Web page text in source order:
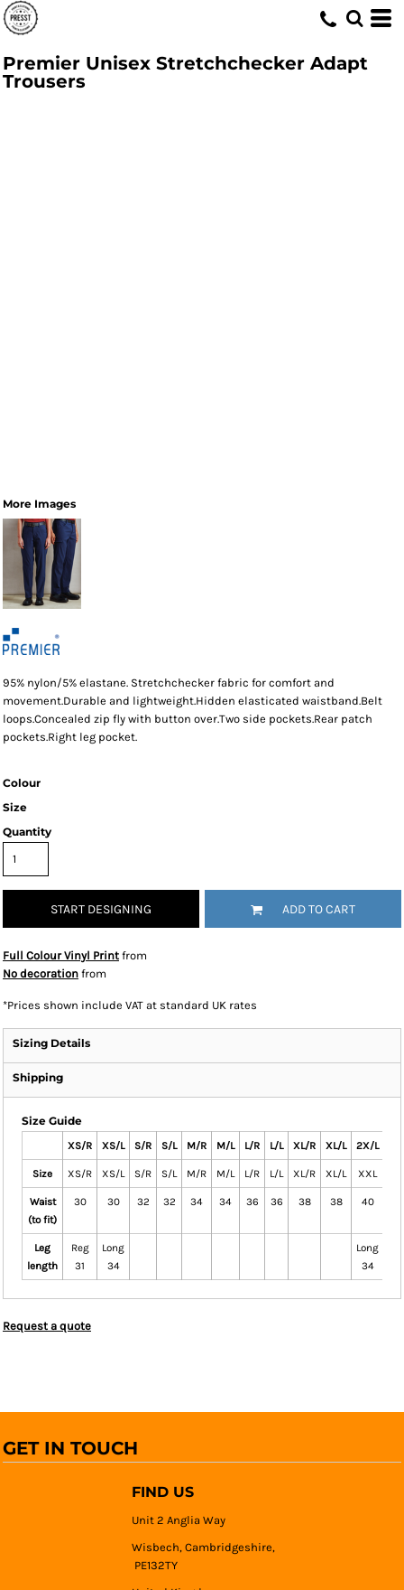
Premier Unisex Stretchchecker Adapt
Trousers
More Images
95% nylon/5% elastane. Stretchchecker fabric for comfort and
movement.Durable and lightweight.Hidden elasticated waistband.Belt
loops.Concealed zip fly with button over.Two side pockets.Rear patch
pockets.Right leg pocket.
Colour
Size
Quantity
START DESIGNING ADD TO CART
Full Colour Vinyl Print from
No decoration from
*Prices shown include VAT at standard UK rates
Sizing Details
Shipping
Size Guide
XS/R XS/L S/R S/L M/R M/L L/R L/L XL/R XL/L 2X/L
Size XS/R XS/L S/R S/L M/R M/L L/R L/L XL/R XL/L XXL
Waist
(to fit)
30 30 32 32 34 34 36 36 38 38 40
Leg
length
Reg
31
Long
34
Long
34
Request a quote
GET IN TOUCH
FIND US
Unit 2 Anglia Way
Wisbech, Cambridgeshire,
PE132TY